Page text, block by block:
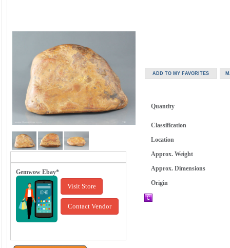
Gemwow Ebay*
Visit Store
Contact Vendor
Quantity
Classification
Location
Approx. Weight
Approx. Dimensions
Origin